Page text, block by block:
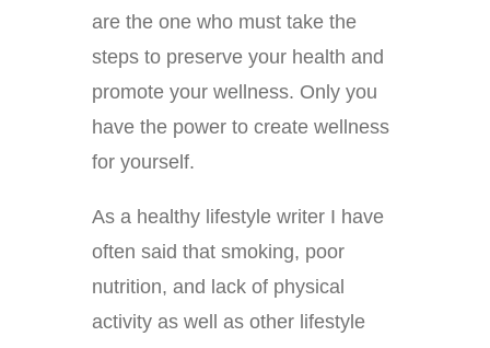
are the one who must take the
steps to preserve your health and
promote your wellness. Only you
have the power to create wellness
for yourself.
As a healthy lifestyle writer I have
often said that smoking, poor
nutrition, and lack of physical
activity as well as other lifestyle